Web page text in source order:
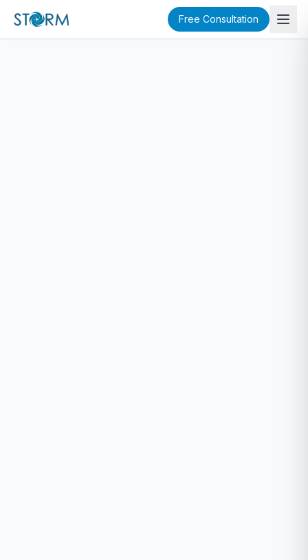
Free Consultation